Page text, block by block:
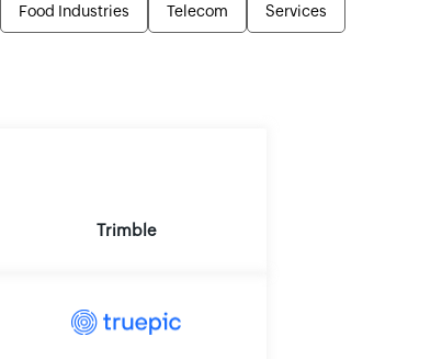
Food Industries Telecom Services
Trimble